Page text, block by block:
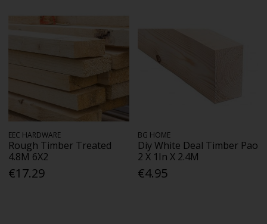
EEC HARDWARE
Rough Timber Treated
4.8M 6X2
€17.29
BG HOME
Diy White Deal Timber Pao
2 X 1In X 2.4M
€4.95